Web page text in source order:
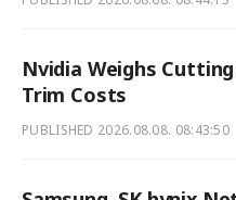
Nvidia Weighs
Trim Costs
PUBLISHED 2026.08.08. 08:43:50